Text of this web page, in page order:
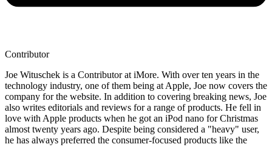
Contributor
Joe Wituschek is a Contributor at iMore. With over ten years in the
technology industry, one of them being at Apple, Joe now covers the
company for the website. In addition to covering breaking news, Joe
also writes editorials and reviews for a range of products. He fell in
love with Apple products when he got an iPod nano for Christmas
almost twenty years ago. Despite being considered a "heavy" user,
he has always preferred the consumer-focused products like the